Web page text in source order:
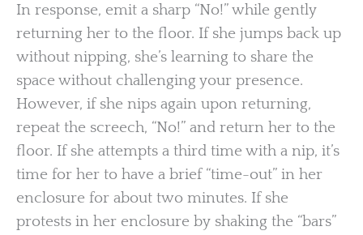
In response, emit a sharp “No!” while gently
returning her to the floor. If she jumps back up
without nipping, she’s learning to share the
space without challenging your presence.
However, if she nips again upon returning,
repeat the screech, “No!” and return her to the
floor. If she attempts a third time with a nip, it’s
time for her to have a brief “time-out” in her
enclosure for about two minutes. If she
protests in her enclosure by shaking the “bars”